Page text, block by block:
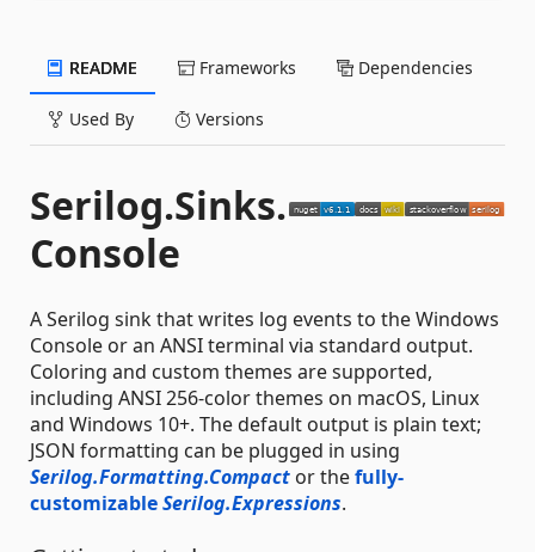
README Frameworks Dependencies
Used By Versions
Serilog.Sinks.
Console
A Serilog sink that writes log events to the Windows
Console or an ANSI terminal via standard output.
Coloring and custom themes are supported,
including ANSI 256-color themes on macOS, Linux
and Windows 10+. The default output is plain text;
JSON formatting can be plugged in using
Serilog.Formatting.Compact or thefully-
customizableSerilog.Expressions.